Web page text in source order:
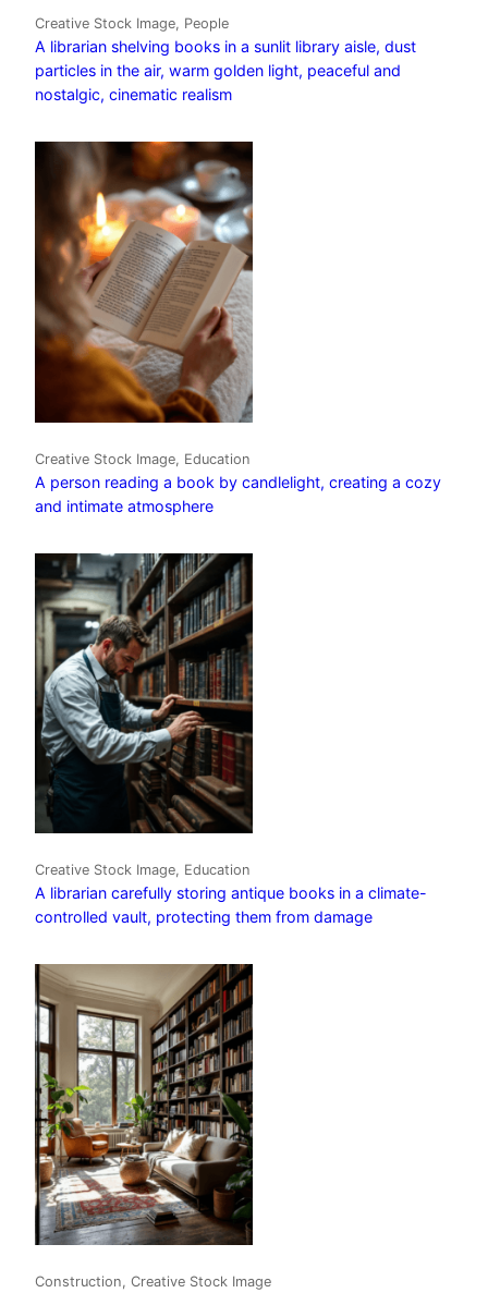
Creative Stock Image, People
A librarian shelving books in a sunlit library aisle, dust
particles in the air, warm golden light, peaceful and
nostalgic, cinematic realism
Creative Stock Image, Education
A person reading a book by candlelight, creating a cozy
and intimate atmosphere
Creative Stock Image, Education
A librarian carefully storing antique books in a climate-
controlled vault, protecting them from damage
Construction, Creative Stock Image